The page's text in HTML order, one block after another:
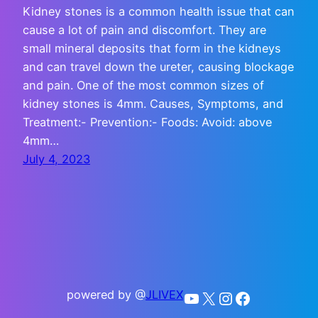
Kidney stones is a common health issue that can
cause a lot of pain and discomfort. They are
small mineral deposits that form in the kidneys
and can travel down the ureter, causing blockage
and pain. One of the most common sizes of
kidney stones is 4mm. Causes, Symptoms, and
Treatment:- Prevention:- Foods: Avoid: above
4mm…
July 4, 2023
powered by @JLIVEXYouTube
X Instagram
Facebook